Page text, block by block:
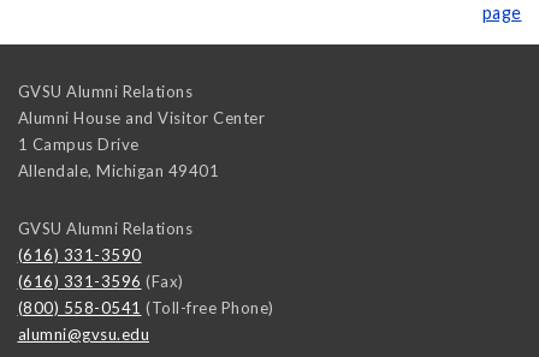
page
GVSU Alumni Relations
Alumni House and Visitor Center
1 Campus Drive
Allendale, Michigan 49401
GVSU Alumni Relations
(616) 331-3590
(616) 331-3596 (Fax)
(800) 558-0541 (Toll-free Phone)
alumni@gvsu.edu